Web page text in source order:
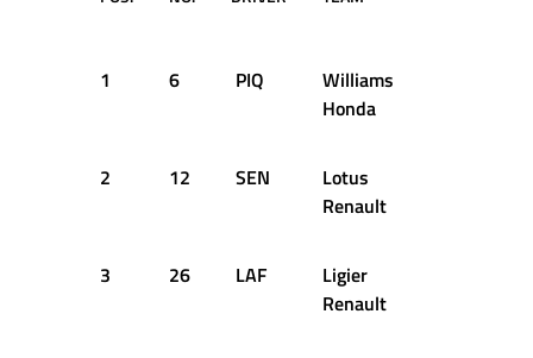
1 6 PIQ
Williams
Honda
2 12 SEN
Lotus
Renault
3 26 LAF
Ligier
Renault